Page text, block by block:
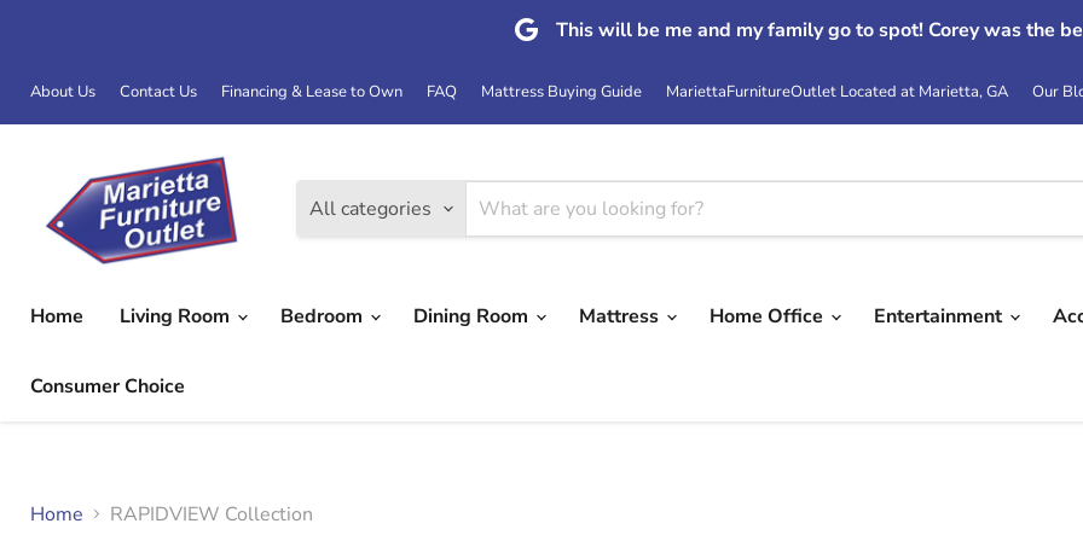
This will be me and my family go to spot! Corey was the
About Us Contact Us Financing & Lease to Own FAQ Mattress Buying Guide MariettaFurnitureOutlet Located at Marietta, GA Our
All categories
Home Living Room Bedroom Dining Room Mattress Home Office Entertainment
Consumer Choice
Home RAPIDVIEW Collection